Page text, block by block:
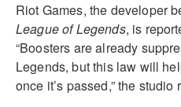
Riot Games, the developer
League of Legends, is
“Boosters are already
Legends, but this law will
once it’s passed,” the